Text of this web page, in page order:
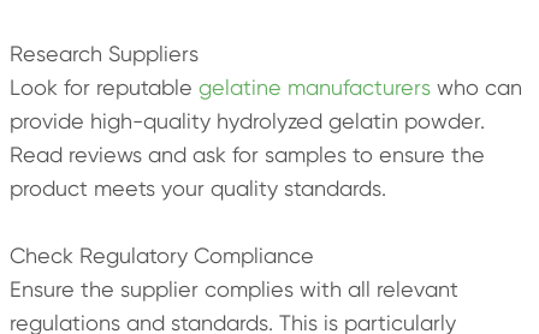
Research Suppliers
Look for reputable gelatine manufacturers who can
provide high-quality hydrolyzed gelatin powder.
Read reviews and ask for samples to ensure the
product meets your quality standards.
Check Regulatory Compliance
Ensure the supplier complies with all relevant
regulations and standards. This is particularly